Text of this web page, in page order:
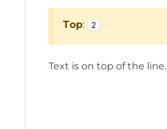
Top: 2
Text is on top of the line.